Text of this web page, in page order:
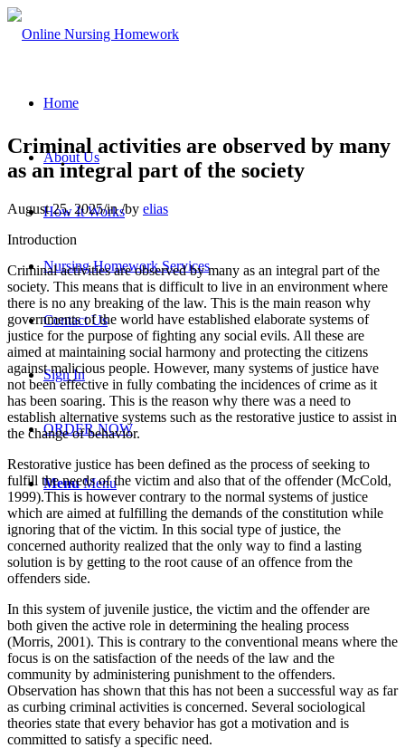
Home
About Us
How It Works
Nursing Homework Services
Contact Us
Sign In
ORDER NOW
Menu Menu
Criminal activities are observed by many
as an integral part of the society
August 25, 2025/in/by elias
Introduction
Criminal activities are observed by many as an integral part of the
society. This means that is difficult to live in an environment where
there is no any breaking of the law. This is the main reason why
governments of the world have established elaborate systems of
justice for the purpose of fighting any social evils. All these are
aimed at maintaining social harmony and protecting the citizens
against malicious people. However, many systems of justice have
not been effective in fully combating the incidences of crime as it
has been soaring. This is the reason why there was a need to
establish alternative systems such as the restorative justice to assist in
the change of behavior.
Restorative justice has been defined as the process of seeking to
fulfill the needs of the victim and also that of the offender (McCold,
1999).This is however contrary to the normal systems of justice
which are aimed at fulfilling the demands of the constitution while
ignoring that of the victim. In this social type of justice, the
concerned authority realized that the only way to find a lasting
solution is by getting to the root cause of an offence from the
offenders side.
In this system of juvenile justice, the victim and the offender are
both given the active role in determining the healing process
(Morris, 2001). This is contrary to the conventional means where the
focus is on the satisfaction of the needs of the law and the
community by administering punishment to the offenders.
Observation has shown that this has not been a successful way as far
as curbing criminal activities is concerned. Several sociological
theories state that every behavior has got a motivation and is
committed to satisfy a specific need.